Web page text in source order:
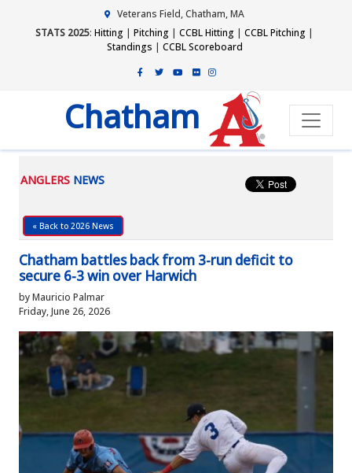
Veterans Field, Chatham, MA
STATS 2025: Hitting | Pitching | CCBL Hitting | CCBL Pitching |
Standings | CCBL Scoreboard
Chatham
ANGLERS NEWS
« Back to 2026 News
Chatham battles back from 3-run deficit to
secure 6-3 win over Harwich
by Mauricio Palmar
Friday, June 26, 2026